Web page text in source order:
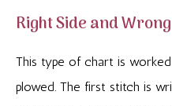
Right Side and
This type of chart is
plowed. The first stitch is